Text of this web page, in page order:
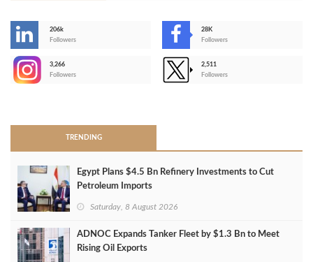
206k
Followers
28K
Followers
3,266
Followers
2,511
Followers
TRENDING
Egypt Plans $4.5 Bn Refinery Investments to Cut
Petroleum Imports
Saturday, 8 August 2026
ADNOC Expands Tanker Fleet by $1.3 Bn to Meet
Rising Oil Exports